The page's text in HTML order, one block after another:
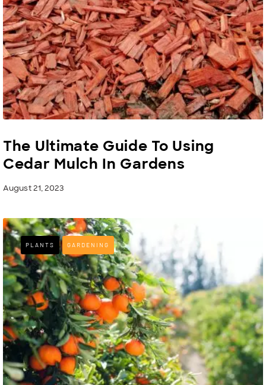
The Ultimate Guide To Using
Cedar Mulch In Gardens
August 21, 2023
PLANTS GARDENING